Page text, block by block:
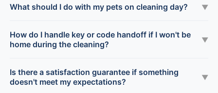
What should I do with my pets on cleaning day? ▼
How do I handle key or code handoff if I won't be
home during the cleaning?
▼
Is there a satisfaction guarantee if something
doesn't meet my expectations?
▼